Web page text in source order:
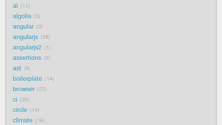
ai 11
algolia 3
angular 3
angularjs 58
angularjs2 1
assertions 9
ast 8
boilerplate 14
browser 22
ci 35
circle 14
climate 16